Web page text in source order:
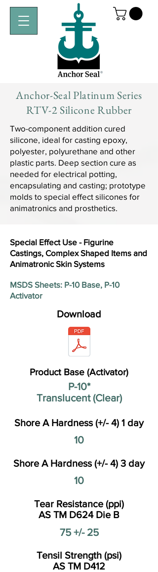
Anchor-Seal Platinum Series
RTV-2 Silicone Rubber
Two-component addition cured
silicone, ideal for casting epoxy,
polyester, polyurethane and other
plastic parts. Deep section cure as
needed for electrical potting,
encapsulating and casting; prototype
molds to special effect silicones for
animatronics and prosthetics.
Special Effect Use - Figurine
Castings, Complex Shaped Items and
Animatronic Skin Systems
MSDS Sheets: P-10 Base, P-10
Activator
Download
Product Base (Activator)
P-10*
Translucent (Clear)
Shore A Hardness (+/- 4) 3 day
Shore A Hardness (+/- 4) 1 day
10
10
Tear Resistance (ppi)
AS TM D624 Die B
75 +/- 25
Tensil Strength (psi)
AS TM D412